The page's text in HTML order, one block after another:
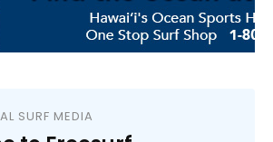
SURF MEDIA